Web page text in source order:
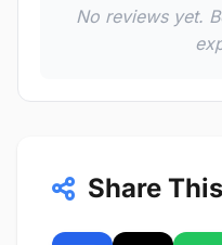
No reviews yet.
Share